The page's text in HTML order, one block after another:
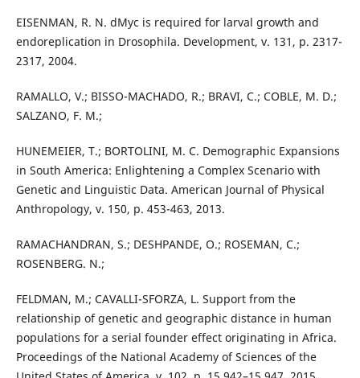
EISENMAN, R. N. dMyc is required for larval growth and
endoreplication in Drosophila. Development, v. 131, p. 2317-
2317, 2004.
RAMALLO, V.; BISSO-MACHADO, R.; BRAVI, C.; COBLE, M. D.;
SALZANO, F. M.;
HUNEMEIER, T.; BORTOLINI, M. C. Demographic Expansions
in South America: Enlightening a Complex Scenario with
Genetic and Linguistic Data. American Journal of Physical
Anthropology, v. 150, p. 453-463, 2013.
RAMACHANDRAN, S.; DESHPANDE, O.; ROSEMAN, C.;
ROSENBERG. N.;
FELDMAN, M.; CAVALLI-SFORZA, L. Support from the
relationship of genetic and geographic distance in human
populations for a serial founder effect originating in Africa.
Proceedings of the National Academy of Sciences of the